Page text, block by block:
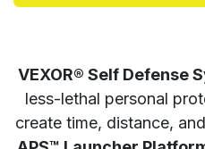
VEXOR® Self Defense
less-lethal personal
create time, distance,